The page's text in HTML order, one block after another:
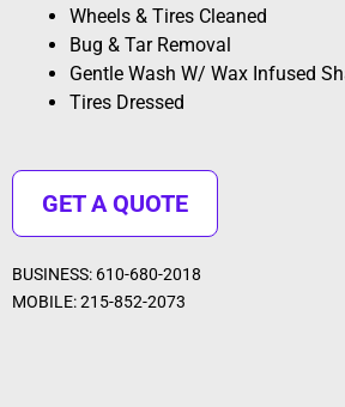
Wheels & Tires Cleaned
Bug & Tar Removal
Gentle Wash W/ Wax Infused
Tires Dressed
GET A QUOTE
BUSINESS: 610-680-2018
MOBILE: 215-852-2073